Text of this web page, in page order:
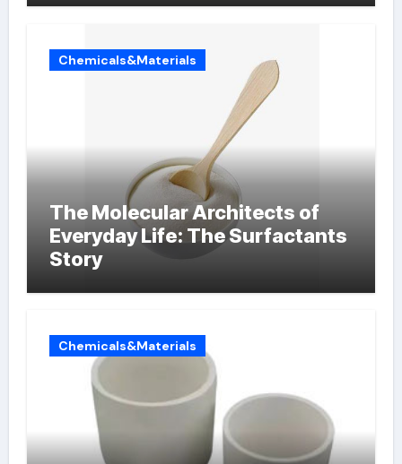
Chemicals&Materials
The Molecular Architects of
Everyday Life: The Surfactants
Story
Chemicals&Materials